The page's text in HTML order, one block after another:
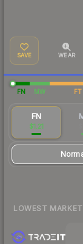
SAVE WEAR
FN MW FT
FN
$1.21
LOWEST